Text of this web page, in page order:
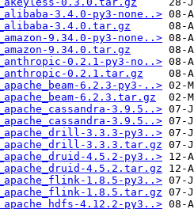
3.4.0-py3-none..>
3.4.0.tar.gz
9.34.0-py3-none..>
9.34.0.tar.gz
0.2.1-py3-no..>
0.2.1.tar.gz
6.2.3-py3-..>
6.2.3.tar.gz
3.9.5..>
3.9.5..>
3.3.3-py3..>
3.3.3.tar.gz
4.5.2-py3..>
4.5.2.tar.gz
1.8.5-py3..>
1.8.5.tar.gz
4.12.2-py3..>